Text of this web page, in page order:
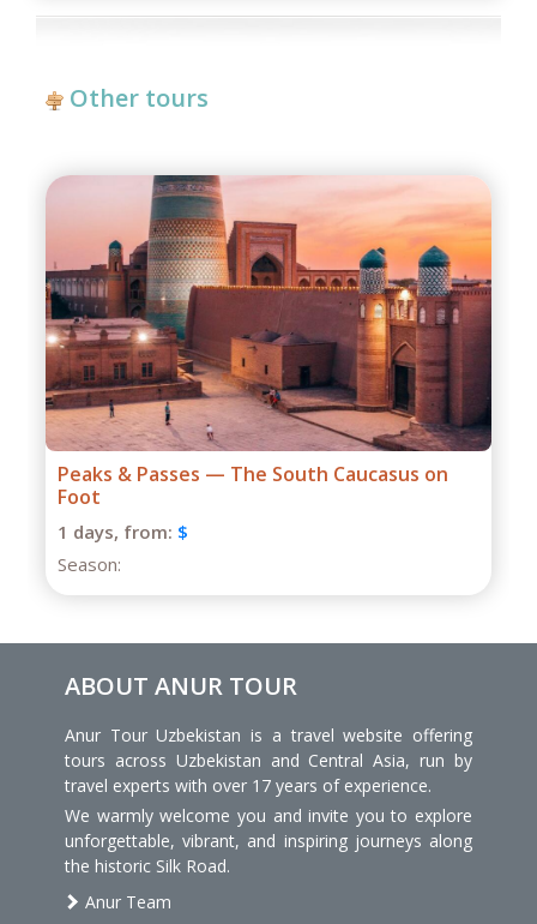
Other tours
Grand Caucasus Group Expedition
1 days,
Season:
ABOUT ANUR TOUR
Anur Tour Uzbekistan is a travel website offering
tours across Uzbekistan and Central Asia, run by
travel experts with over 17 years of experience.
We warmly welcome you and invite you to explore
unforgettable, vibrant, and inspiring journeys along
the historic Silk Road.
Anur Team